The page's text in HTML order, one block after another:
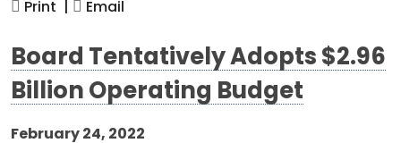
Print | Email
Board Tentatively Adopts $2.96
Billion Operating Budget
February 24, 2022